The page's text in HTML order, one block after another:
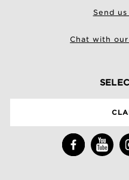
Send us
Chat with